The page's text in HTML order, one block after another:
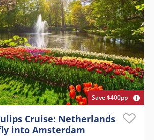
Save $400pp
Cruise: Netherlands
into Amsterdam